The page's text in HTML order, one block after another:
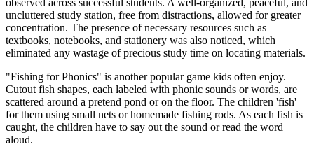
uncluttered study station, free from distractions, allowed for greater
concentration. The presence of necessary resources such as
textbooks, notebooks, and stationery was also noticed, which
eliminated any wastage of precious study time on locating materials.
"Fishing for Phonics" is another popular game kids often enjoy.
Cutout fish shapes, each labeled with phonic sounds or words, are
scattered around a pretend pond or on the floor. The children 'fish'
for them using small nets or homemade fishing rods. As each fish is
caught, the children have to say out the sound or read the word
aloud.